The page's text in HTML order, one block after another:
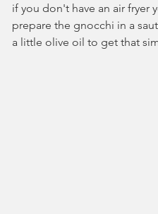
if you don't have an air fryer
prepare the gnocchi in a
a little olive oil to get that